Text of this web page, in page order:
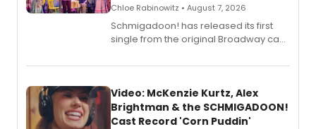
Chloe Rabinowitz • August 7, 2026
Schmigadoon! has released its first
single from the original Broadway cast
Video: McKenzie Kurtz, Alex
Brightman & the SCHMIGADOON!
Cast Record 'Corn Puddin'